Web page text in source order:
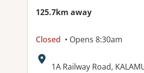
125.7km away
Closed • Opens 8:30am
Address:
1A Railway Road,